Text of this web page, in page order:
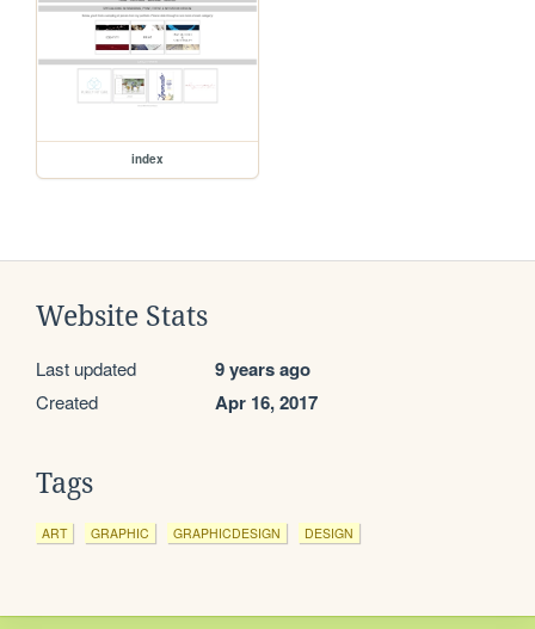
index
Website Stats
Last updated 9 years ago
Created Apr 16, 2017
Tags
ART GRAPHIC GRAPHICDESIGN DESIGN